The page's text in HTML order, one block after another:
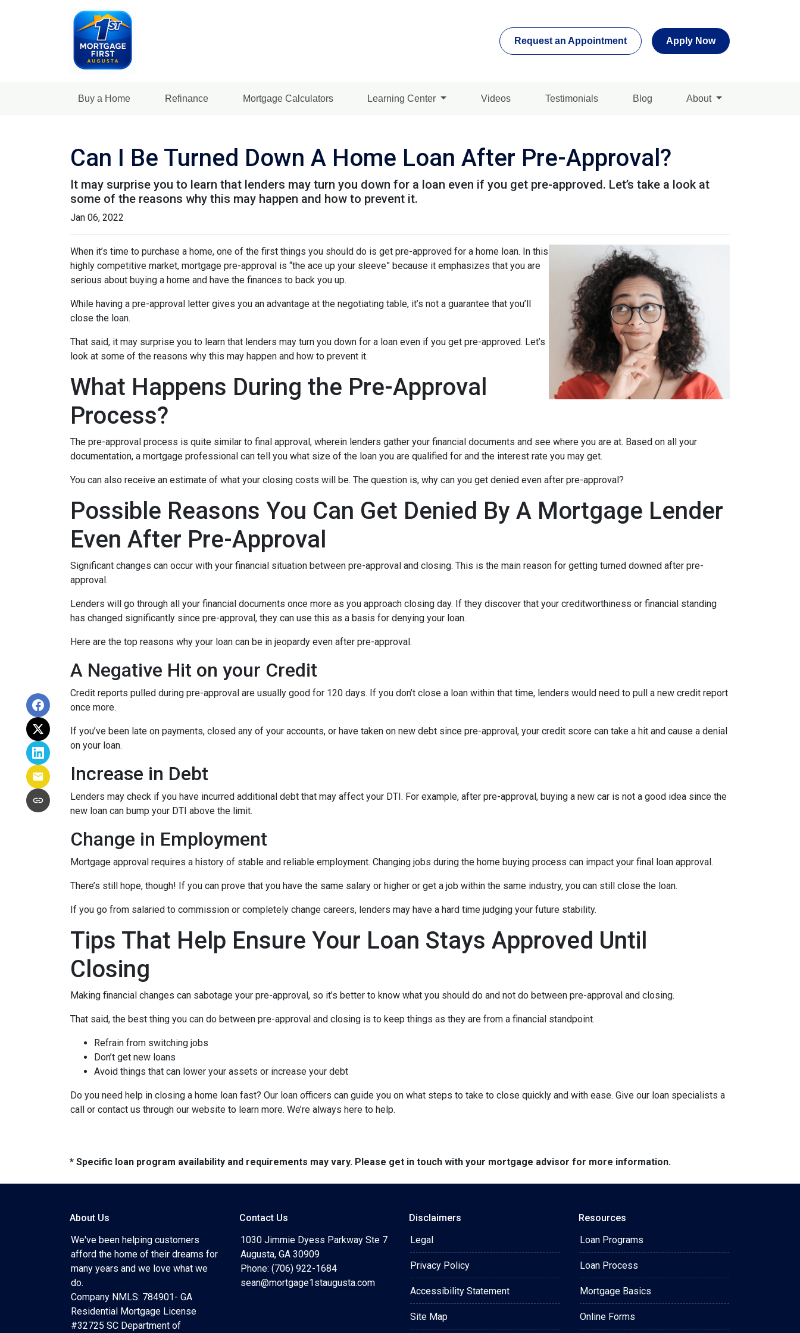
Request an Appointment Apply Now
Buy a Home Refinance Mortgage Calculators Learning Center Videos Testimonials Blog About
Can I Be Turned Down A Home Loan After Pre-Approval?
It may surprise you to learn that lenders may turn you down for a loan even if you get pre-approved. Let’s take a look at
some of the reasons why this may happen and how to prevent it.
Jan 06, 2022
When it’s time to purchase a home, one of the first things you should do is get pre-approved for a home loan. In this
highly competitive market, mortgage pre-approval is “the ace up your sleeve” because it emphasizes that you are
serious about buying a home and have the finances to back you up.
While having a pre-approval letter gives you an advantage at the negotiating table, it’s not a guarantee that you’ll
close the loan.
That said, it may surprise you to learn that lenders may turn you down for a loan even if you get pre-approved. Let’s
look at some of the reasons why this may happen and how to prevent it.
What Happens During the Pre-Approval
Process?
The pre-approval process is quite similar to final approval, wherein lenders gather your financial documents and see where you are at. Based on all your
documentation, a mortgage professional can tell you what size of the loan you are qualified for and the interest rate you may get.
You can also receive an estimate of what your closing costs will be. The question is, why can you get denied even after pre-approval?
Possible Reasons You Can Get Denied By A Mortgage Lender
Even After Pre-Approval
Significant changes can occur with your financial situation between pre-approval and closing. This is the main reason for getting turned downed after pre-
approval.
Lenders will go through all your financial documents once more as you approach closing day. If they discover that your creditworthiness or financial standing
has changed significantly since pre-approval, they can use this as a basis for denying your loan.
Here are the top reasons why your loan can be in jeopardy even after pre-approval.
A Negative Hit on your Credit
Credit reports pulled during pre-approval are usually good for 120 days. If you don’t close a loan within that time, lenders would need to pull a new credit report
once more.
If you’ve been late on payments, closed any of your accounts, or have taken on new debt since pre-approval, your credit score can take a hit and cause a denial
on your loan.
Increase in Debt
Lenders may check if you have incurred additional debt that may affect your DTI. For example, after pre-approval, buying a new car is not a good idea since the
new loan can bump your DTI above the limit.
Change in Employment
Mortgage approval requires a history of stable and reliable employment. Changing jobs during the home buying process can impact your final loan approval.
There’s still hope, though! If you can prove that you have the same salary or higher or get a job within the same industry, you can still close the loan.
If you go from salaried to commission or completely change careers, lenders may have a hard time judging your future stability.
Tips That Help Ensure Your Loan Stays Approved Until
Closing
Making financial changes can sabotage your pre-approval, so it’s better to know what you should do and not do between pre-approval and closing.
That said, the best thing you can do between pre-approval and closing is to keep things as they are from a financial standpoint.
Refrain from switching jobs
Don’t get new loans
Avoid things that can lower your assets or increase your debt
Do you need help in closing a home loan fast? Our loan officers can guide you on what steps to take to close quickly and with ease. Give our loan specialists a
call or contact us through our website to learn more. We’re always here to help.
* Specific loan program availability and requirements may vary. Please get in touch with your mortgage advisor for more information.
About Us
We've been helping customers
afford the home of their dreams for
many years and we love what we
do.
Company NMLS: 784901- GA
Residential Mortgage License
#32725 SC Department of
Contact Us
1030 Jimmie Dyess Parkway Ste 7
Augusta, GA 30909
Phone: (706) 922-1684
sean@mortgage1staugusta.com
Disclaimers
Legal
Privacy Policy
Accessibility Statement
Site Map
Resources
Loan Programs
Loan Process
Mortgage Basics
Online Forms